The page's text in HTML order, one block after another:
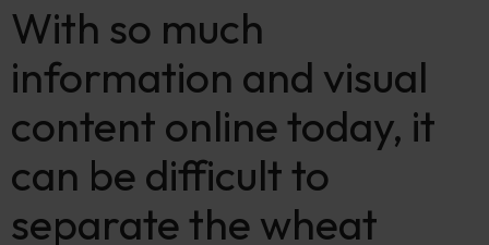
With so much
information and visual
content online today, it
can be difficult to
separate the wheat